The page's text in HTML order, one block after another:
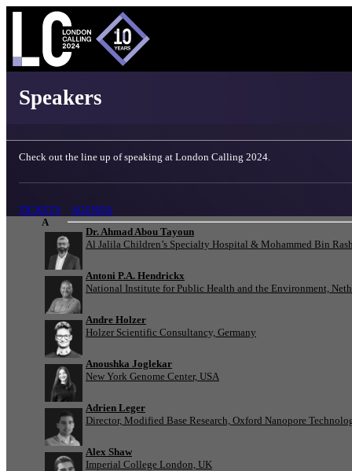
Speakers
Check out the line up of speaking at London Calling 2024.
TICKETS
AGENDA
A
Dr. Ahmad Abou Tayoun
Al Jalila Children’s Specialty Hospital & Mohammed Bin
Antoni P.A. Hendrickx
National Institute for Public Health and the Environment,
Andre Holzer
Holzer Scientific Consultancy, Germany
Anoushka Joglekar
New York Genome Center, USA
Adrien Leger
Director, Modified Base Research, Oxford Nanopore
Alex Shaw
Imperial College London, UK